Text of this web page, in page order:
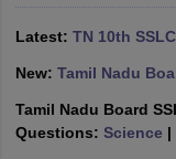
Public School
Schools in Jaipur
Medium Schools
Army Public Schools
HBSE 12th
Latest: TN 10th
New: Tamil Nadu
Tamil Nadu Board
Questions: Science |